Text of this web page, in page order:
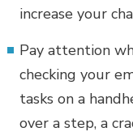
increase your
Pay attention
checking your
tasks on a
over a step, a